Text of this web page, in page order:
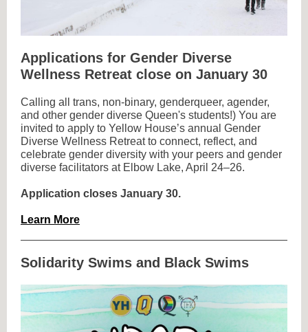
Applications for Gender Diverse
Wellness Retreat close on January 30
Calling all trans, non-binary, genderqueer, agender,
and other gender diverse Queen's students!) You are
invited to apply to Yellow House’s annual Gender
Diverse Wellness Retreat to connect, reflect, and
celebrate gender diversity with your peers and gender
diverse facilitators at Elbow Lake, April 24–26.
Application closes January 30.
Learn More
Solidarity Swims and Black Swims